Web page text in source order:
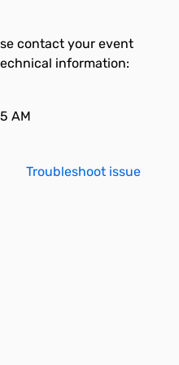
contact your event
information:
AM
Troubleshoot issue